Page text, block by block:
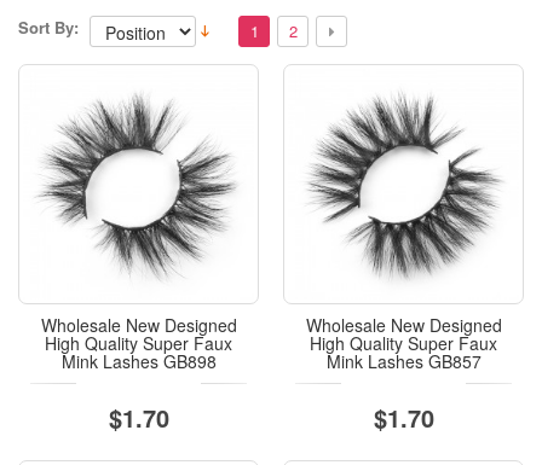
Sort By: 1 2
Wholesale New Designed
High Quality Super Faux
Mink Lashes GB898
$1.70
Wholesale New Designed
High Quality Super Faux
Mink Lashes GB857
$1.70